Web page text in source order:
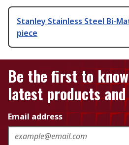
Stanley Stainless Steel Bi-
piece
Be the first to
latest products
Email address